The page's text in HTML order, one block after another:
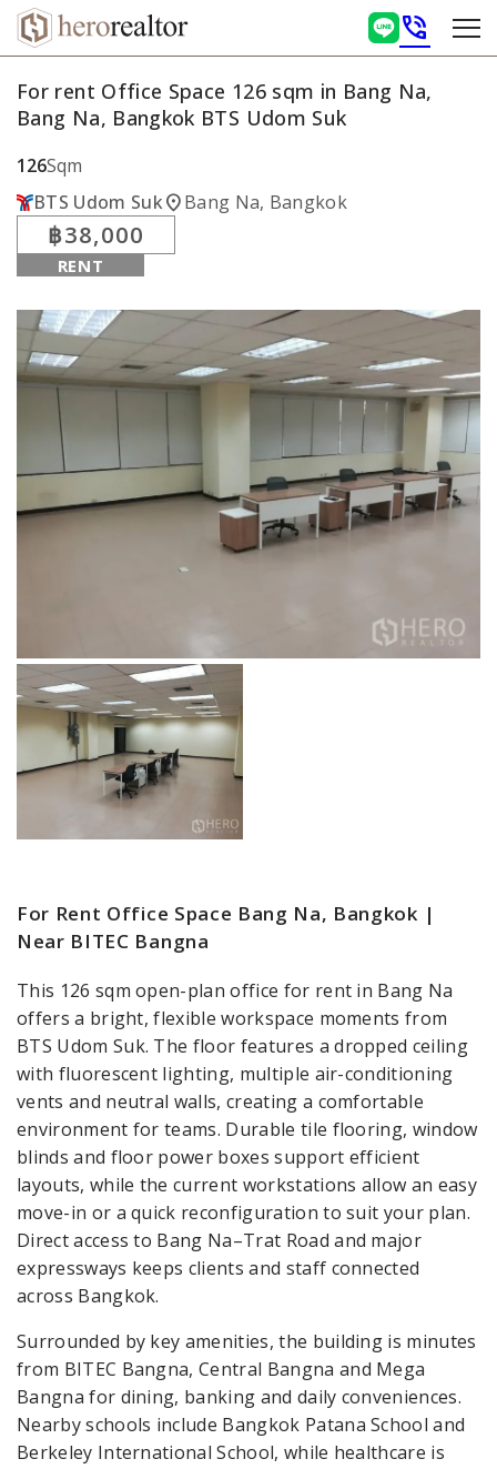
phone_in_talk
For rent Office Space 126 sqm in Bang Na,
Bang Na, Bangkok BTS Udom Suk
126Sqm
BTS Udom Suklocation_onBang Na, Bangkok
฿38,000
RENT
For Rent Office Space Bang Na, Bangkok |
Near BITEC Bangna
This 126 sqm open-plan office for rent in Bang Na
offers a bright, flexible workspace moments from
BTS Udom Suk. The floor features a dropped ceiling
with fluorescent lighting, multiple air-conditioning
vents and neutral walls, creating a comfortable
environment for teams. Durable tile flooring, window
blinds and floor power boxes support efficient
layouts, while the current workstations allow an easy
move-in or a quick reconfiguration to suit your plan.
Direct access to Bang Na–Trat Road and major
expressways keeps clients and staff connected
across Bangkok.
Surrounded by key amenities, the building is minutes
from BITEC Bangna, Central Bangna and Mega
Bangna for dining, banking and daily conveniences.
Nearby schools include Bangkok Patana School and
Berkeley International School, while healthcare is